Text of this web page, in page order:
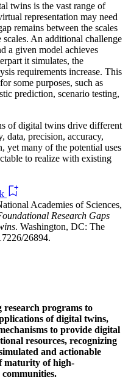
twins is the vast range of
representation may need
remains between the scales
scales. An additional challenge
a given model achieves
it simulates, the
requirements increase. This
some purposes, such as
prediction, scenario testing,
of digital twins drive different
data, precision, accuracy,
yet many of the potential uses
to realize with existing
Academies of Sciences,
Research Gaps
. Washington, DC: The
26894.
programs to
of digital twins,
to provide digital
resources, recognizing
and actionable
maturity of high-